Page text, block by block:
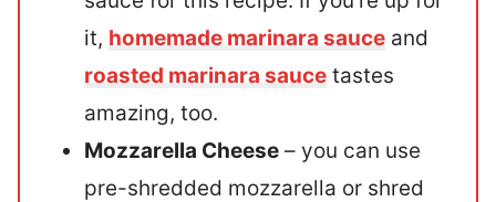
it, homemade marinara sauce and
roasted marinara sauce tastes
amazing, too.
Mozzarella Cheese – you can use
pre-shredded mozzarella or shred